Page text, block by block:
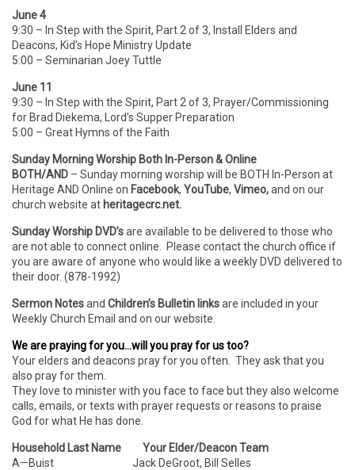
June 4
9:30 – In Step with the Spirit, Part 2 of 3, Install Elders and
Deacons, Kid’s Hope Ministry Update
5:00 – Seminarian Joey Tuttle
June 11
9:30 – In Step with the Spirit, Part 2 of 3, Prayer/Commissioning
for Brad Diekema, Lord’s Supper Preparation
5:00 – Great Hymns of the Faith
Sunday Morning Worship Both In-Person & Online
BOTH/AND – Sunday morning worship will be BOTH In-Person at
Heritage AND Online on Facebook, YouTube, Vimeo,and on our
church website at heritagecrc.net.
Sunday Worship DVD’sare available to be delivered to those who
are not able to connect online. Please contact the church office if
you are aware of anyone who would like a weekly DVD delivered to
their door. (878-1992)
Sermon Notesand Children’s Bulletin linksare included in your
Weekly Church Email and on our website.
We are praying for you…will you pray for us too?
Your elders and deacons pray for you often. They ask that you
also pray for them.
They love to minister with you face to face but they also welcome
calls, emails, or texts with prayer requests or reasons to praise
God for what He has done.
Household Last Name Your Elder/Deacon Team
A—Buist Jack DeGroot, Bill Selles